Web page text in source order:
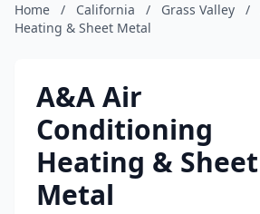
Home / California / Grass Valley /
Heating & Sheet Metal
A&A Air
Conditioning
Heating & Sheet
Metal